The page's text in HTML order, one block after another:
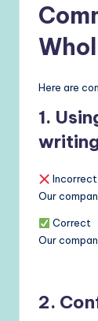
Here are
1.
Incorrect
Our
Correct
Our
2.